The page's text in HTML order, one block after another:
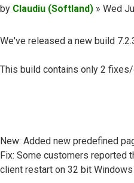
Post
by Claudiu (Softland) » Wed
We've released a new build
This build contains only 2
New: Added new predefined
Fix: Some customers reported
client restart on 32 bit